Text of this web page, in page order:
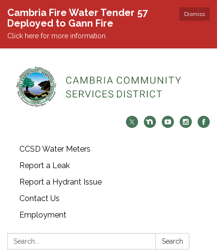
Dismiss
Cambria Fire Water Tender 57
Deployed to Gann Fire
Click here for more information.
CCSD Water Meters
Report a Leak
Report a Hydrant Issue
Contact Us
Employment
Search: Search